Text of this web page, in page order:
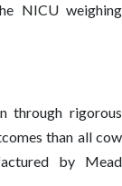
NICU weighing
through rigorous
than all cow
by Mead